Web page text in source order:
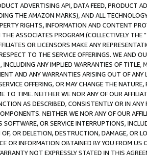
ADVERTISING API, DATA FEED, PRODUCT
THE AMAZON MARKS), AND ALL
RIGHTS, INFORMATION AND CONTENT
ASSOCIATES PROGRAM (COLLECTIVELY THE "
OR LICENSORS MAKE ANY
TO THE SERVICE OFFERINGS. WE AND
INCLUDING ANY IMPLIED WARRANTIES OF
AND ANY WARRANTIES ARISING OUT OF ANY
OFFERING, OR MAY CHANGE THE
TO TIME. NEITHER WE NOR ANY OF OUR
AS DESCRIBED, CONSISTENTLY OR IN
NEITHER WE NOR ANY OF OUR
SOFTWARE, OR SERVICE INTERRUPTIONS,
OR DELETION, DESTRUCTION, DAMAGE, OR
OR INFORMATION OBTAINED BY YOU FROM
NOT EXPRESSLY STATED IN THIS